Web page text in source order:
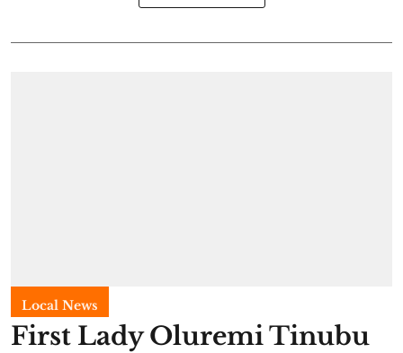
Local News
First Lady Oluremi Tinubu